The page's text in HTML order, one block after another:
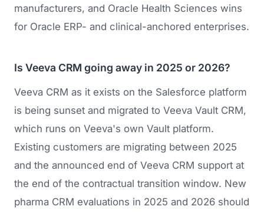
manufacturers, and Oracle Health Sciences wins
for Oracle ERP- and clinical-anchored enterprises.
Is Veeva CRM going away in 2025 or 2026?
Veeva CRM as it exists on the Salesforce platform
is being sunset and migrated to Veeva Vault CRM,
which runs on Veeva's own Vault platform.
Existing customers are migrating between 2025
and the announced end of Veeva CRM support at
the end of the contractual transition window. New
pharma CRM evaluations in 2025 and 2026 should